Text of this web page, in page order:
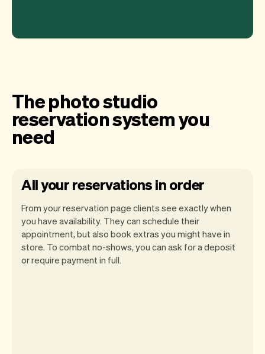
The photo studio
reservation system you
need
All your reservations in order
From your reservation page clients see exactly when
you have availability. They can schedule their
appointment, but also book extras you might have in
store. To combat no-shows, you can ask for a deposit
or require payment in full.
Our goal is to let you focus on your talent.
Vev will take care of the rest. You'll get